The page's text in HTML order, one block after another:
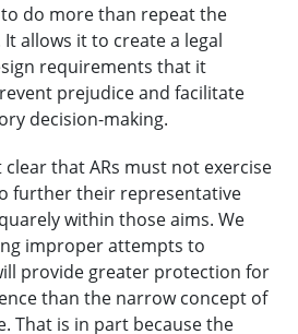
do more than repeat the
allows it to create a legal
requirements that it
prejudice and facilitate
decision-making.
that ARs must not exercise
further their representative
within those aims. We
improper attempts to
provide greater protection for
than the narrow concept of
That is in part because the